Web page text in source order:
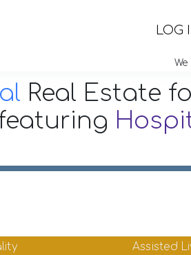
LOG
Real Estate
Assisted